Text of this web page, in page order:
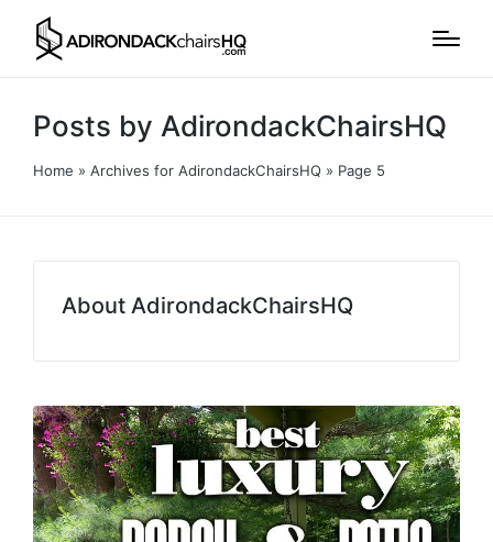
Posts by AdirondackChairsHQ
Home » Archives for AdirondackChairsHQ » Page 5
About AdirondackChairsHQ